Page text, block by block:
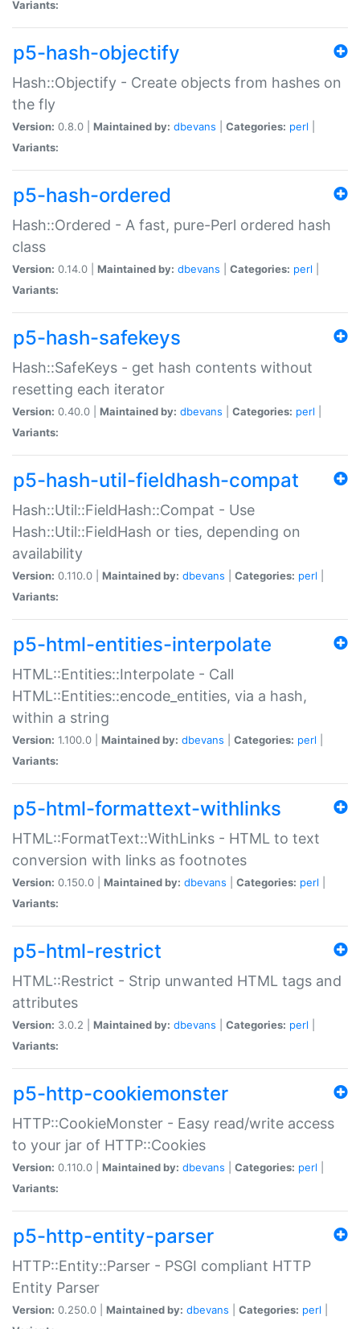
Variants:
p5-hash-objectify
Hash::Objectify - Create objects from hashes on
the fly
Version: 0.8.0 | Maintained by: dbevans Categories: perl
Variants:
p5-hash-ordered
Hash::Ordered - A fast, pure-Perl ordered hash
class
Version: 0.14.0 | Maintained by: dbevans Categories: perl
Variants:
p5-hash-safekeys
Hash::SafeKeys - get hash contents without
resetting each iterator
Version: 0.40.0 | Maintained by: dbevans Categories: perl
Variants:
p5-hash-util-fieldhash-compat
Hash::Util::FieldHash::Compat - Use
Hash::Util::FieldHash or ties, depending on
availability
Version: 0.110.0 | Maintained by: dbevans Categories: perl
Variants:
p5-html-entities-interpolate
HTML::Entities::Interpolate - Call
HTML::Entities::encode_entities, via a hash,
within a string
Version: 1.100.0 | Maintained by: dbevans Categories: perl
Variants:
p5-html-formattext-withlinks
HTML::FormatText::WithLinks - HTML to text
conversion with links as footnotes
Version: 0.150.0 | Maintained by: dbevans Categories: perl
Variants:
p5-html-restrict
HTML::Restrict - Strip unwanted HTML tags and
attributes
Version: 3.0.2 | Maintained by: dbevans Categories: perl
Variants:
p5-http-cookiemonster
HTTP::CookieMonster - Easy read/write access
to your jar of HTTP::Cookies
Version: 0.110.0 | Maintained by: dbevans Categories: perl
Variants:
p5-http-entity-parser
HTTP::Entity::Parser - PSGI compliant HTTP
Entity Parser
Version: 0.250.0 | Maintained by: dbevans Categories: perl